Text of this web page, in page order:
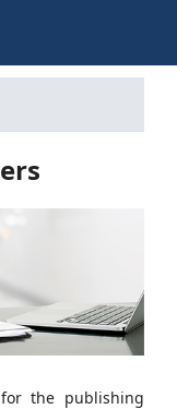
the publishing